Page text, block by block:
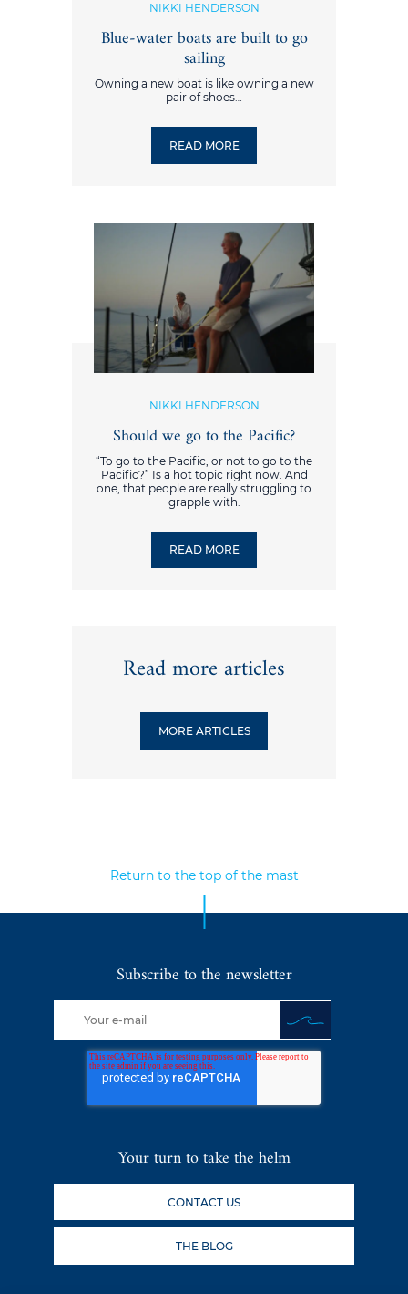
NIKKI HENDERSON
Blue-water boats are built to go
sailing
Owning a new boat is like owning a new
pair of shoes…
READ MORE
NIKKI HENDERSON
Should we go to the Pacific?
“To go to the Pacific, or not to go to the
Pacific?” Is a hot topic right now. And
one, that people are really struggling to
grapple with.
READ MORE
Read more articles
MORE ARTICLES
Subscribe to the newsletter
Your turn to take the helm
CONTACT US
THE BLOG
Return to the top of the mast